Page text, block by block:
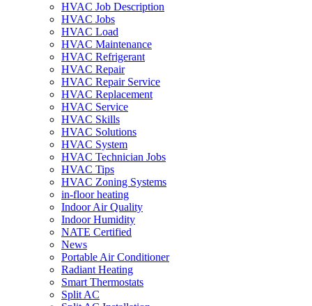
HVAC Job Description
HVAC Jobs
HVAC Load
HVAC Maintenance
HVAC Refrigerant
HVAC Repair
HVAC Repair Service
HVAC Replacement
HVAC Service
HVAC Skills
HVAC Solutions
HVAC System
HVAC Technician Jobs
HVAC Tips
HVAC Zoning Systems
in-floor heating
Indoor Air Quality
Indoor Humidity
NATE Certified
News
Portable Air Conditioner
Radiant Heating
Smart Thermostats
Split AC